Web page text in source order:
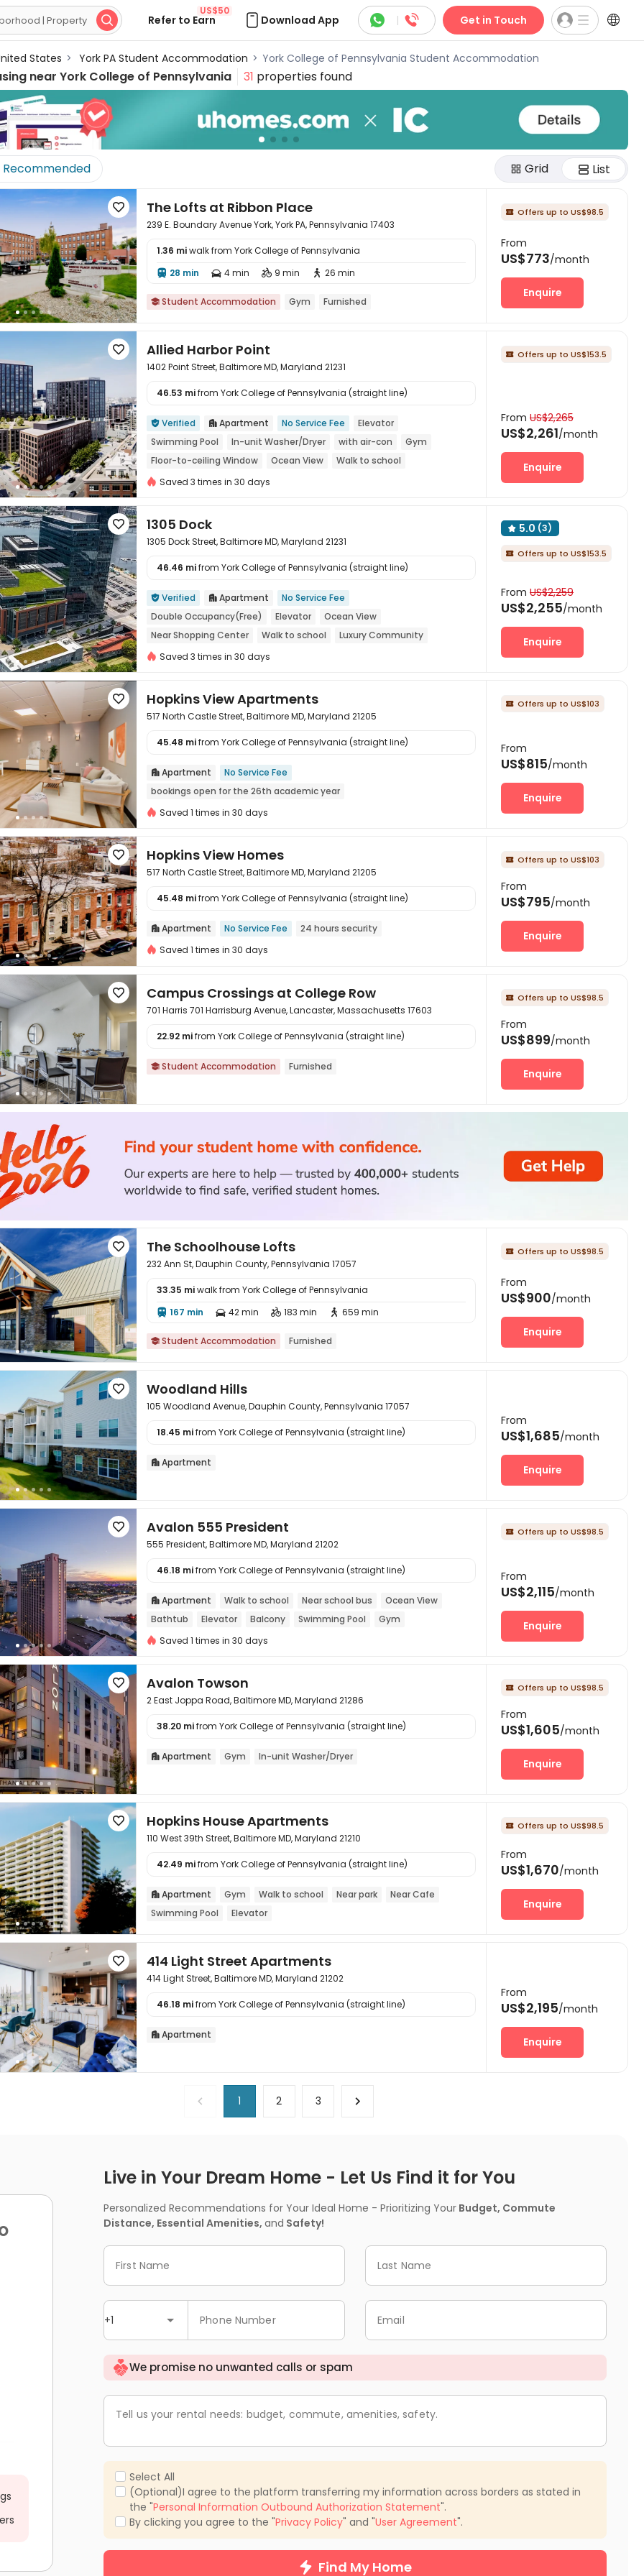
 Refer to Earn
US$50
Download App  |  Get in Touch 
States > York PA Student Accommodation > York College of Pennsylvania Student Accommodation
near York College of Pennsylvania 31 properties found
Recommended Grid List

 The Lofts at Ribbon Place
239 E. Boundary Avenue York, York PA, Pennsylvania 17403
1.36 miwalk from York College of Pennsylvania
 28 min  4 min  9 min  26 min
 Student Accommodation Gym Furnished
 Offers up to US$98.5
From
US$773/month
Enquire
 Allied Harbor Point
1402 Point Street, Baltimore MD, Maryland 21231
46.53 mifrom York College of Pennsylvania (straight line)
 Verified  Apartment No Service Fee
Elevator
Swimming Pool
In-unit Washer/Dryer with air-con
Gym
Floor-to-ceiling Window
Ocean View
Walk to school
Saved 3 times in 30 days
 Offers up to US$153.5
From US$2,265
US$2,261/month
Enquire
 1305 Dock
1305 Dock Street, Baltimore MD, Maryland 21231
46.46 mifrom York College of Pennsylvania (straight line)
 Verified  Apartment
No Service Fee
Double Occupancy(Free)
Elevator
Ocean View
Near Shopping Center
Walk to school
Luxury Community
Near park
Near chinese restaurant
Saved 3 times in 30 days
 5.0 (3)
 Offers up to US$153.5
From US$2,259
US$2,255/month
Enquire
 Hopkins View Apartments
517 North Castle Street, Baltimore MD, Maryland 21205
45.48 mifrom York College of Pennsylvania (straight line)
 Apartment
No Service Fee
bookings open for the 26th academic year
Saved 1 times in 30 days
 Offers up to US$103
From
US$815/month
Enquire

 Hopkins View Homes
517 North Castle Street, Baltimore MD, Maryland 21205
45.48 mifrom York College of Pennsylvania (straight line)
 Apartment No Service Fee
24 hours security
Saved 1 times in 30 days
 Offers up to US$103
From
US$795/month
Enquire

 Campus Crossings at College Row
701 Harris 701 Harrisburg Avenue, Lancaster, Massachusetts 17603
22.92 mifrom York College of Pennsylvania (straight line)
 Student Accommodation Furnished
 Offers up to US$98.5
From
US$899/month
Enquire

 The Schoolhouse Lofts
232 Ann St, Dauphin County, Pennsylvania 17057
33.35 miwalk from York College of Pennsylvania
 167 min  42 min  183 min  659 min
 Student Accommodation Furnished
 Offers up to US$98.5
From
US$900/month
Enquire

 Woodland Hills
105 Woodland Avenue, Dauphin County, Pennsylvania 17057
18.45 mifrom York College of Pennsylvania (straight line)
 Apartment
From
US$1,685/month
Enquire
 Avalon 555 President
555 President, Baltimore MD, Maryland 21202
46.18 mifrom York College of Pennsylvania (straight line)
 Apartment Walk to school Near school bus
Ocean View
Bathtub
Elevator Balcony Swimming Pool
Gym
Saved 1 times in 30 days
 Offers up to US$98.5
From
US$2,115/month
Enquire

 Avalon Towson
2 East Joppa Road, Baltimore MD, Maryland 21286
38.20 mifrom York College of Pennsylvania (straight line)
 Apartment Gym In-unit Washer/Dryer
 Offers up to US$98.5
From
US$1,605/month
Enquire

 Hopkins House Apartments
110 West 39th Street, Baltimore MD, Maryland 21210
42.49 mifrom York College of Pennsylvania (straight line)
 Apartment Gym Walk to school Near park
Near Cafe
Swimming Pool
Elevator
 Offers up to US$98.5
From
US$1,670/month
Enquire

 414 Light Street Apartments
414 Light Street, Baltimore MD, Maryland 21202
46.18 mifrom York College of Pennsylvania (straight line)
 Apartment
From
US$2,195/month
Enquire
1 2 3
Live in Your Dream Home - Let Us Find it for You
Personalized Recommendations for Your Ideal Home - Prioritizing Your Budget, Commute
Distance, Essential Amenities, and Safety!
First Name Last Name
+1 Phone Number Email
We promise no unwanted calls or spam
Tell us your rental needs: budget, commute, amenities, safety.
Select All
(Optional)I agree to the platform transferring my information across borders as stated in
the "Personal Information Outbound Authorization Statement".
By clicking you agree to the "Privacy Policy" and "User Agreement".
Find My Home